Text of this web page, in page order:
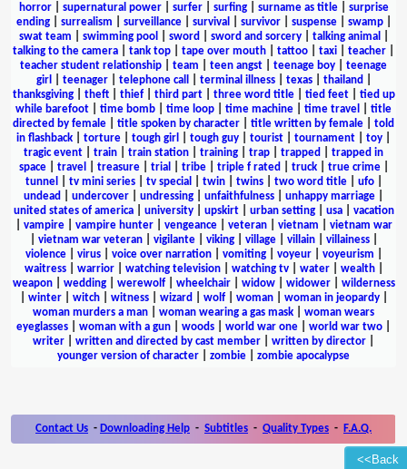
<<Back
horror| supernatural power| surfer| surfing| surname as title| surprise
ending| surrealism surveillance| survival survivor| suspense| swamp|
swat team
swimming pool sword sword and sorcery| talking animal
talking to the camera
tank top tape over mouth tattoo taxi teacher
teacher student relationship
team teen angst teenage boy
teenage
girl
teenager| telephone call terminal illness| texas| thailand
thanksgiving| theft| thief| third part| three word title| tied feet| tied up
while barefoot
time bomb time loop time machine time travel
title
directed by female
title spoken by character title written by female
told
in flashback
torture tough girl tough guy tourist tournament toy
tragic event
train train station training trap trapped
trapped in
space| travel treasure| trial tribe| triple f rated truck| true crime|
tunnel
tv mini series| tv special twin| twins| two word title| ufo|
undead
undercover undressing unfaithfulness unhappy marriage
united states of america| university| upskirt| urban setting| usa| vacation
vampire| vampire hunter| vengeance| veteran| vietnam
vietnam war
vietnam war veteran| vigilante| viking| village| villain| villainess|
violence| virus| voice over narration| vomiting| voyeur| voyeurism
waitress| warrior| watching television| watching tv| water| wealth|
weapon| wedding| werewolf| wheelchair| widow| widower| wilderness
winter| witch| witness| wizard wolf| woman| woman in jeopardy|
woman murders a man
woman wearing a gas mask
woman wears
eyeglasses
woman with a gun woods world war one world war two
writer
written and directed by cast member written by director
younger version of character
zombie zombie apocalypse
Contact Us - Downloading Help - Subtitles - Quality Types - F.A.Q.